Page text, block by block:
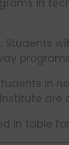
: Students
in
are
in table